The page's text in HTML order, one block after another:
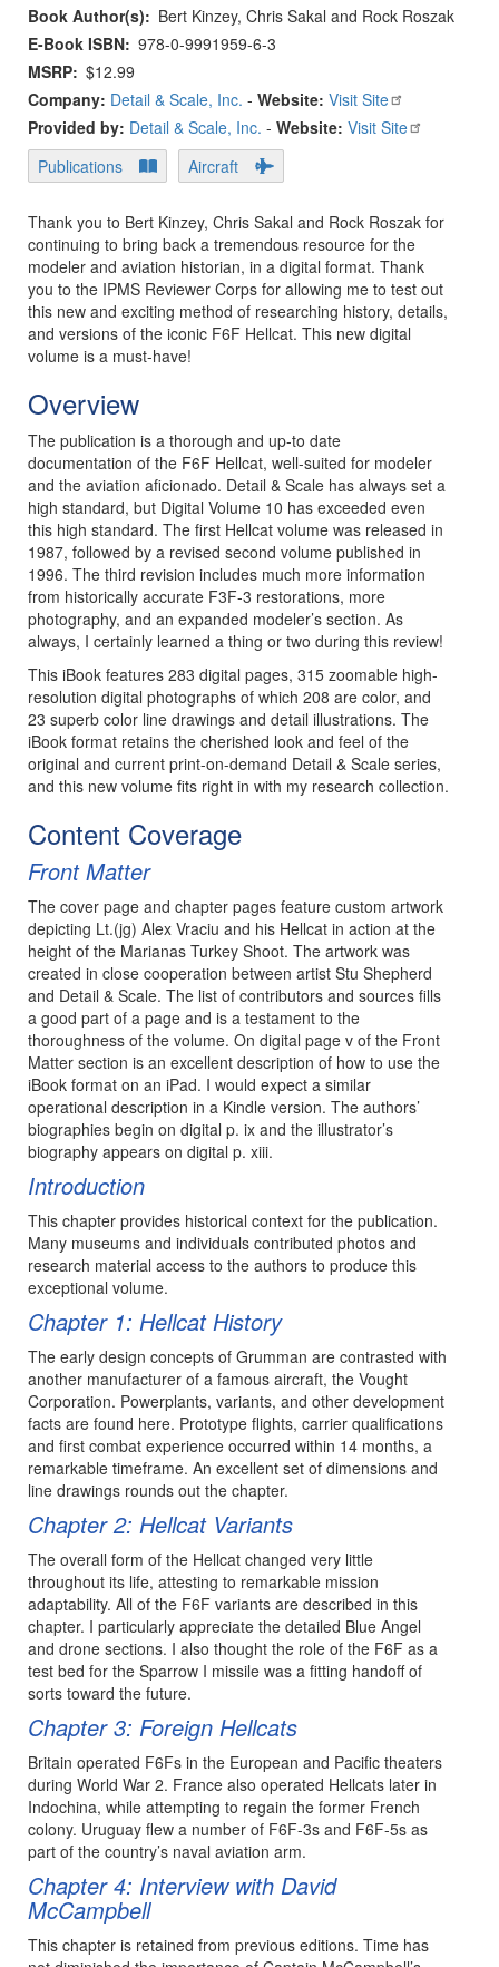
Book Author(s)
Bert Kinzey, Chris Sakal and Rock Roszak
E-Book ISBN 978-0-9991959-6-3
MSRP $12.99
Company: Detail & Scale, Inc. - Website: Visit Site
Provided by: Detail & Scale, Inc. - Website: Visit Site
Publications
Aircraft
Thank you to Bert Kinzey, Chris Sakal and Rock Roszak for
continuing to bring back a tremendous resource for the
modeler and aviation historian, in a digital format. Thank
you to the IPMS Reviewer Corps for allowing me to test out
this new and exciting method of researching history, details,
and versions of the iconic F6F Hellcat. This new digital
volume is a must-have!
Overview
The publication is a thorough and up-to date
documentation of the F6F Hellcat, well-suited for modeler
and the aviation aficionado. Detail & Scale has always set a
high standard, but Digital Volume 10 has exceeded even
this high standard. The first Hellcat volume was released in
1987, followed by a revised second volume published in
1996. The third revision includes much more information
from historically accurate F3F-3 restorations, more
photography, and an expanded modeler’s section. As
always, I certainly learned a thing or two during this review!
This iBook features 283 digital pages, 315 zoomable high-
resolution digital photographs of which 208 are color, and
23 superb color line drawings and detail illustrations. The
iBook format retains the cherished look and feel of the
original and current print-on-demand Detail & Scale series,
and this new volume fits right in with my research collection.
Content Coverage
Front Matter
The cover page and chapter pages feature custom artwork
depicting Lt.(jg) Alex Vraciu and his Hellcat in action at the
height of the Marianas Turkey Shoot. The artwork was
created in close cooperation between artist Stu Shepherd
and Detail & Scale. The list of contributors and sources fills
a good part of a page and is a testament to the
thoroughness of the volume. On digital page v of the Front
Matter section is an excellent description of how to use the
iBook format on an iPad. I would expect a similar
operational description in a Kindle version. The authors’
biographies begin on digital p. ix and the illustrator’s
biography appears on digital p. xiii.
Introduction
This chapter provides historical context for the publication.
Many museums and individuals contributed photos and
research material access to the authors to produce this
exceptional volume.
Chapter 1: Hellcat History
The early design concepts of Grumman are contrasted with
another manufacturer of a famous aircraft, the Vought
Corporation. Powerplants, variants, and other development
facts are found here. Prototype flights, carrier qualifications
and first combat experience occurred within 14 months, a
remarkable timeframe. An excellent set of dimensions and
line drawings rounds out the chapter.
Chapter 2: Hellcat Variants
The overall form of the Hellcat changed very little
throughout its life, attesting to remarkable mission
adaptability. All of the F6F variants are described in this
chapter. I particularly appreciate the detailed Blue Angel
and drone sections. I also thought the role of the F6F as a
test bed for the Sparrow I missile was a fitting handoff of
sorts toward the future.
Chapter 3: Foreign Hellcats
Britain operated F6Fs in the European and Pacific theaters
during World War 2. France also operated Hellcats later in
Indochina, while attempting to regain the former French
colony. Uruguay flew a number of F6F-3s and F6F-5s as
part of the country’s naval aviation arm.
Chapter 4: Interview with David
McCampbell
This chapter is retained from previous editions. Time has